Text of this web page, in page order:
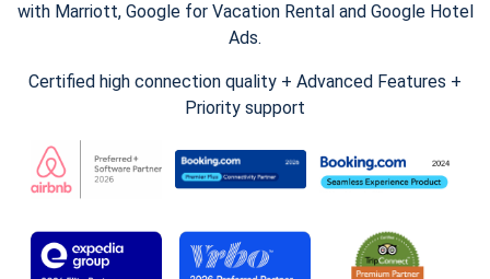
with Marriott, Google for Vacation Rental and Google Hotel
Ads.
Certified high connection quality + Advanced Features +
Priority support